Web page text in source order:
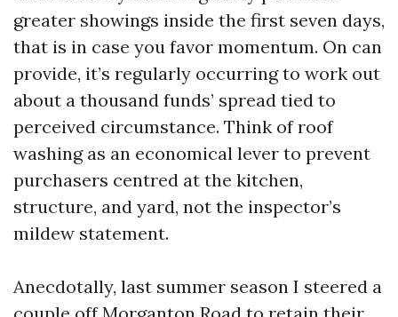
greater showings inside the first seven days,
that is in case you favor momentum. On can
provide, it’s regularly occurring to work out
about a thousand funds’ spread tied to
perceived circumstance. Think of roof
washing as an economical lever to prevent
purchasers centred at the kitchen,
structure, and yard, not the inspector’s
mildew statement.
Anecdotally, last summer season I steered a